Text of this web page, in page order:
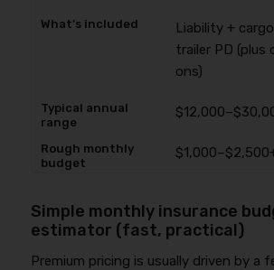
Liability +
trailer PD (plus
ons)
Simple monthly insurance
estimator (fast, practical)
Premium pricing is usually driven by a